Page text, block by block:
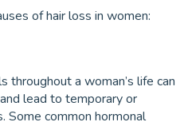
of hair loss in women:
throughout a woman’s life can
lead to temporary or
Some common hormonal